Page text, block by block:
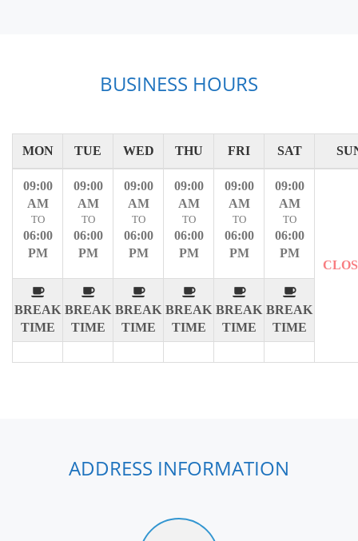
BUSINESS HOURS
MON TUE WED THU FRI SAT
09:00
AM
TO
06:00
PM
BREAK
TIME
09:00
AM
TO
06:00
PM
BREAK
TIME
09:00
AM
TO
06:00
PM
BREAK
TIME
09:00
AM
TO
06:00
PM
BREAK
TIME
09:00
AM
TO
06:00
PM
BREAK
TIME
09:00
AM
TO
06:00
PM
BREAK
TIME
ADDRESS INFORMATION